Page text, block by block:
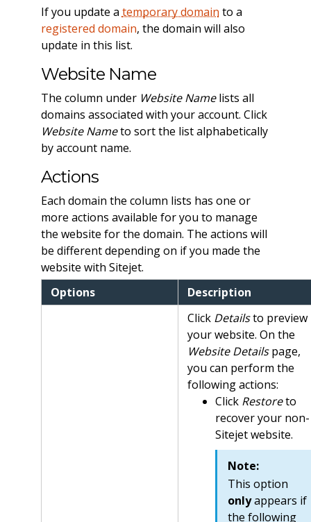
If you update a temporary domain to a
registered domain, the domain will also
update in this list.
Website Name
The column under Website Namelists all
domains associated with your account. Click
Website Nameto sort the list alphabetically
by account name.
Actions
Each domain the column lists has one or
more actions available for you to manage
the website for the domain. The actions will
be different depending on if you made the
website with Sitejet.
Options
Description
Click Detailsto preview
your website. On the
Website Detailspage,
you can perform the
following actions:
Click Restoreto
recover your non-
Sitejet website.
Note:
This option
onlyappears if
the following